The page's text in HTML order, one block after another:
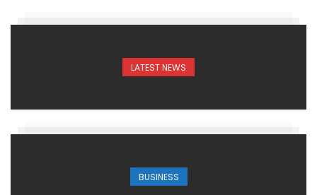
LATEST NEWS
BUSINESS